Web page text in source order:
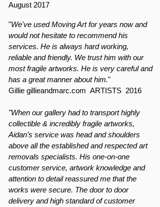
August 2017
"We've used Moving Art for years now and
would not hesitate to recommend his
services. He is always hard working,
reliable and friendly. We trust him with our
most fragile artworks. He is very careful and
has a great manner about him."
Gillie gillieandmarc.com ARTISTS 2016
"When our gallery had to transport highly
collectible & incredibly fragile artworks,
Aidan’s service was head and shoulders
above all the established and respected art
removals specialists. His one-on-one
customer service, artwork knowledge and
attention to detail reassured me that the
works were secure. The door to door
delivery and high standard of customer